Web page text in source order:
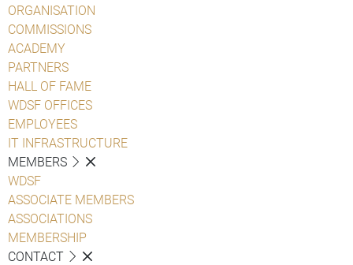
ORGANISATION
COMMISSIONS
ACADEMY
PARTNERS
HALL OF FAME
WDSF OFFICES
EMPLOYEES
IT INFRASTRUCTURE
MEMBERS
WDSF
ASSOCIATE MEMBERS
ASSOCIATIONS
MEMBERSHIP
CONTACT